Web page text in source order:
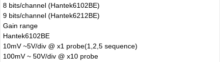
8 bits/channel (Hantek6102BE)
9 bits/channel (Hantek6212BE)
Gain range
Hantek6102BE
10mV ~5V/div @ x1 probe(1,2,5 sequence)
100mV ~ 50V/div @ x10 probe